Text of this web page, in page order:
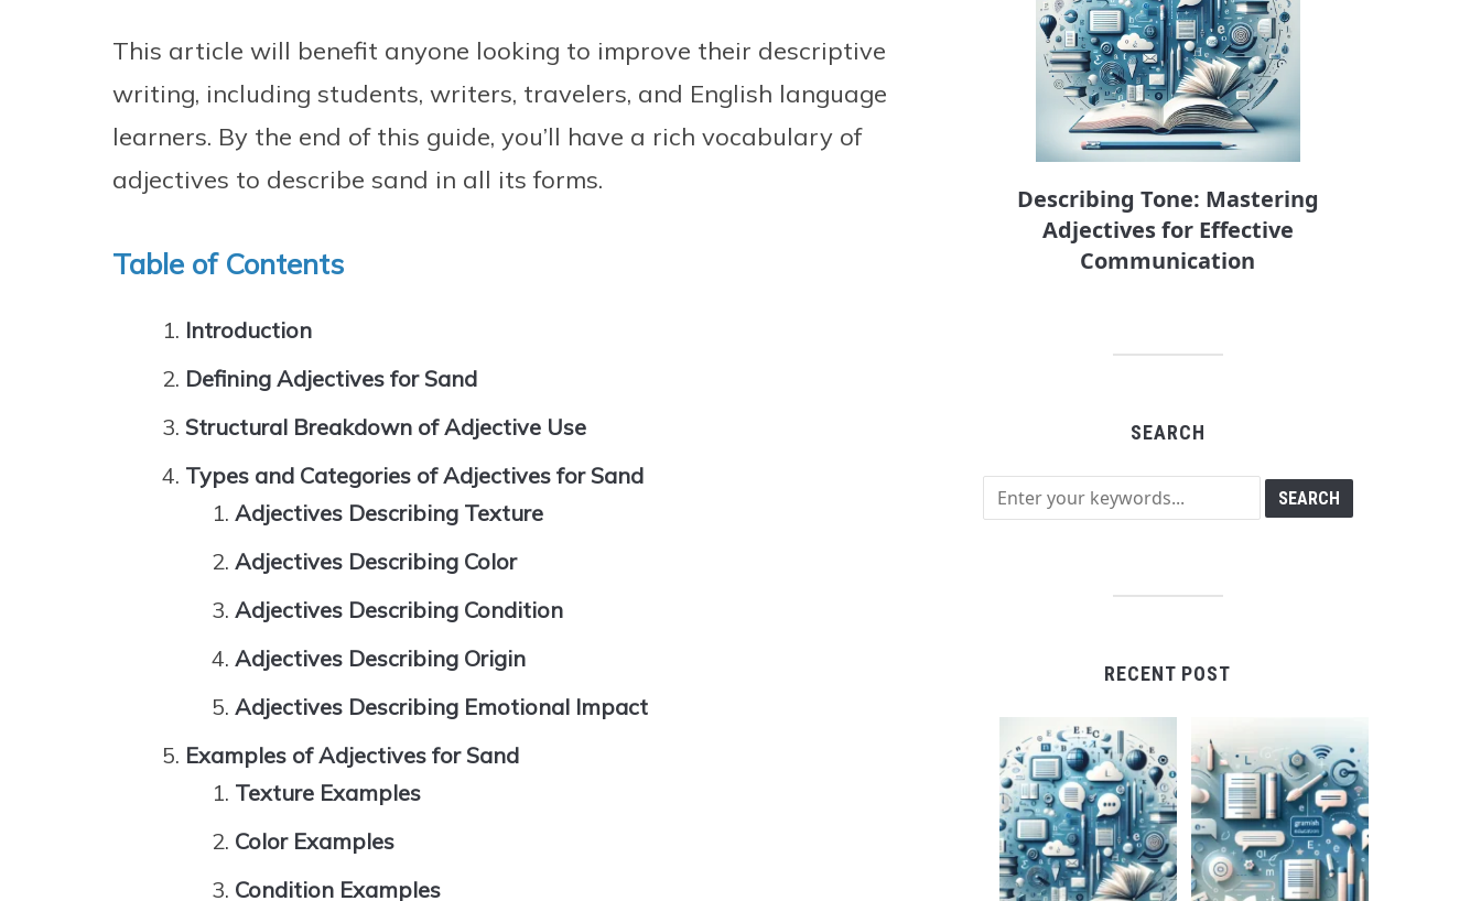
This article will benefit anyone looking to improve their descriptive
writing, including students, writers, travelers, and English language
learners. By the end of this guide, you’ll have a rich vocabulary of
adjectives to describe sand in all its forms.
Table of Contents
Introduction
Defining Adjectives for Sand
Structural Breakdown of Adjective Use
Types and Categories of Adjectives for Sand
Adjectives Describing Texture
Adjectives Describing Color
Adjectives Describing Condition
Adjectives Describing Origin
Adjectives Describing Emotional Impact
Examples of Adjectives for Sand
Texture Examples
Color Examples
Condition Examples
Describing Tone: Mastering
Adjectives for Effective
Communication
SEARCH
RECENT POST